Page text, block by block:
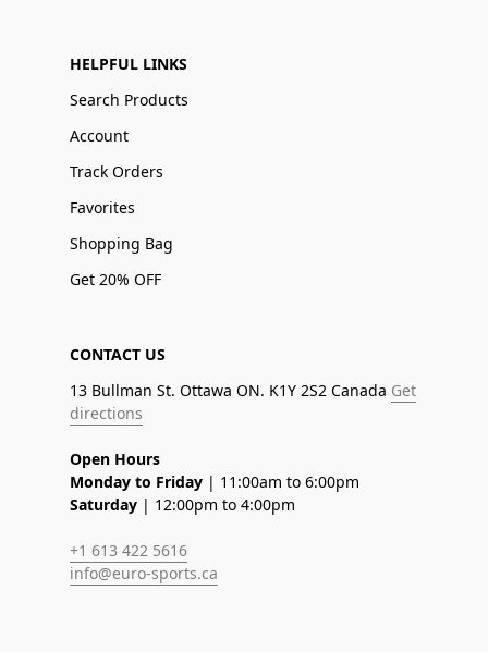
HELPFUL LINKS
Search Products
Account
Track Orders
Favorites
Shopping Bag
Get 20% OFF
CONTACT US
13 Bullman St. Ottawa ON. K1Y 2S2 Canada Get
directions
Open Hours
Monday to Friday | 11:00am to 6:00pm
Saturday | 12:00pm to 4:00pm
+1 613 422 5616
info@euro-sports.ca